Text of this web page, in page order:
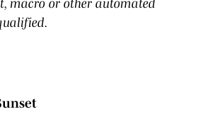
macro or other automated